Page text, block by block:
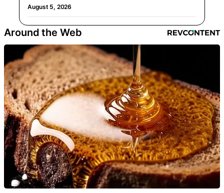
August 5, 2026
Around the Web